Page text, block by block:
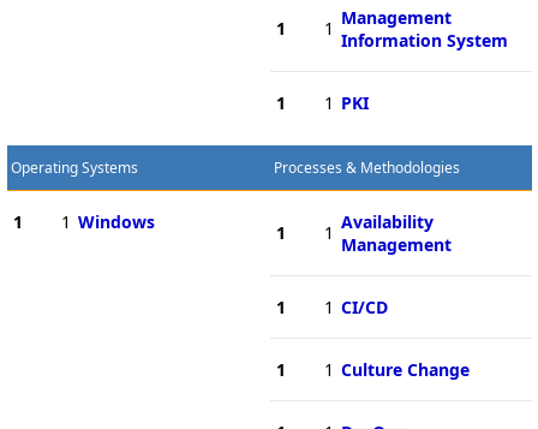
1 1 Management
Information System
1 1 PKI
Operating Systems
1 1 Windows
Processes & Methodologies
1 1 Availability
Management
1 1 CI/CD
1 1 Culture Change